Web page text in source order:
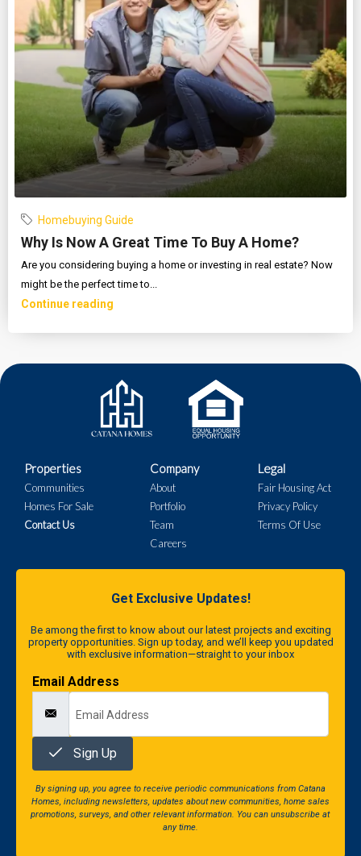
Homebuying Guide
Why Is Now A Great Time To Buy A Home?
Are you considering buying a home or investing in real estate? Now
might be the perfect time to...
Continue reading
Properties
Communities
Homes For Sale
Contact Us
Company
About
Portfolio
Team
Careers
Legal
Fair Housing Act
Privacy Policy
Terms Of Use
Get Exclusive Updates!
Be among the first to know about our latest projects and exciting
property opportunities. Sign up today, and we’ll keep you updated
with exclusive information—straight to your inbox
Email Address
Sign Up
By signing up, you agree to receive periodic communications from Catana
Homes, including newsletters, updates about new communities, home sales
promotions, surveys, and other relevant information. You can unsubscribe at
any time.